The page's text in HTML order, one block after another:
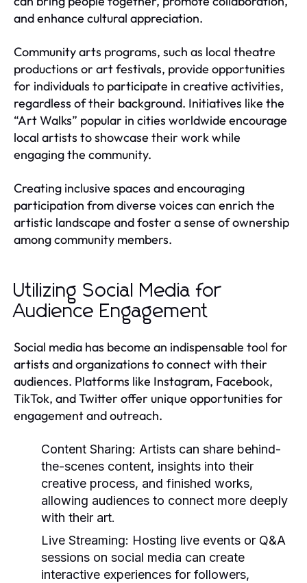
and enhance cultural appreciation.
Community arts programs, such as local theatre
productions or art festivals, provide opportunities
for individuals to participate in creative activities,
regardless of their background. Initiatives like the
“Art Walks” popular in cities worldwide encourage
local artists to showcase their work while
engaging the community.
Creating inclusive spaces and encouraging
participation from diverse voices can enrich the
artistic landscape and foster a sense of ownership
among community members.
Utilizing Social Media for
Audience Engagement
Social media has become an indispensable tool for
artists and organizations to connect with their
audiences. Platforms like Instagram, Facebook,
TikTok, and Twitter offer unique opportunities for
engagement and outreach.
Content Sharing: Artists can share behind-
the-scenes content, insights into their
creative process, and finished works,
allowing audiences to connect more deeply
with their art.
Live Streaming: Hosting live events or Q&A
sessions on social media can create
interactive experiences for followers,